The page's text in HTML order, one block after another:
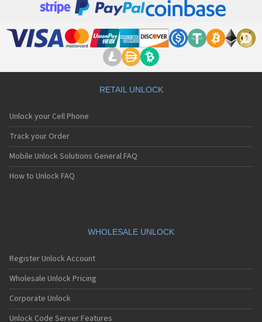
Motorola 8700
Motorola A Kitty
Motorola A008
Motorola A1200r
Motorola A1210
Motorola A1220i
Motorola A1600
Motorola A1680
Motorola A1800
Motorola A1890
Motorola A41x
Motorola A45 Eco
Motorola A455
Motorola A6188
Motorola A6188+
Motorola A6288
RETAIL UNLOCK
Unlock your Cell Phone
Track your Order
Mobile Unlock Solutions General FAQ
How to Unlock FAQ
WHOLESALE UNLOCK
Register Unlock Account
Wholesale Unlock Pricing
Corporate Unlock
Unlock Code Server Features